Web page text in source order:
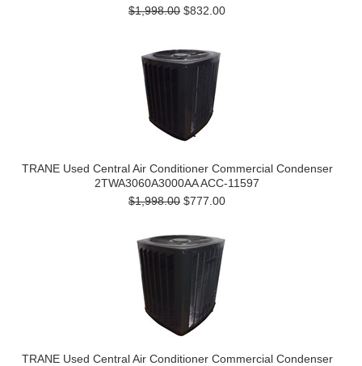
$1,998.00 $832.00
TRANE Used Central Air Conditioner Commercial Condenser
2TWA3060A3000AA ACC-11597
$1,998.00 $777.00
TRANE Used Central Air Conditioner Commercial Condenser